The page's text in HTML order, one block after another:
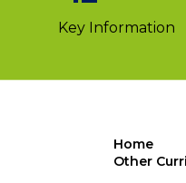
Key Information
Home
Other